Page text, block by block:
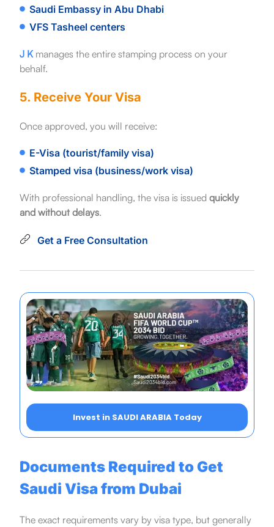
Saudi Embassy in Abu Dhabi
VFS Tasheel centers
J Kmanages the entire stamping process on your
behalf.
5. Receive Your Visa
Once approved, you will receive:
E-Visa (tourist/family visa)
Stamped visa (business/work visa)
With professional handling, the visa is issued quickly
and without delays.
Get a Free Consultation
Invest in SAUDI ARABIA Today
Documents Required to Get
Saudi Visa from Dubai
The exact requirements vary by visa type, but generally